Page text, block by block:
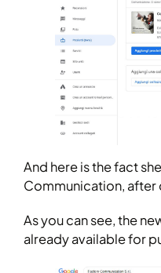
And here is the fact
Communication, after
As you can see, the
already available for